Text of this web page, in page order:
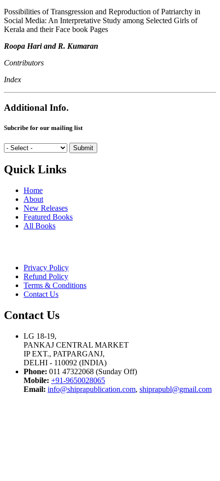
Possibilities of Transgression and Reproduction of Patriarchy in
Social Media: An Interpretative Study among Selected Girls of
Kerala and their Face book Pages
Roopa Hari and R. Kumaran
Contributors
Index
Additional Info.
Subcribe for our mailing list
Quick Links
Home
About
New Releases
Featured Books
All Books
Privacy Policy
Refund Policy
Terms & Conditions
Contact Us
Contact Us
LG 18-19,
PANKAJ CENTRAL MARKET
IP EXT., PATPARGANJ,
DELHI - 110092 (INDIA)
Phone: 011 47322068 (Sunday Off)
Mobile: +91-9650028065
Email: info@shiprapublication.com, shiprapubl@gmail.com